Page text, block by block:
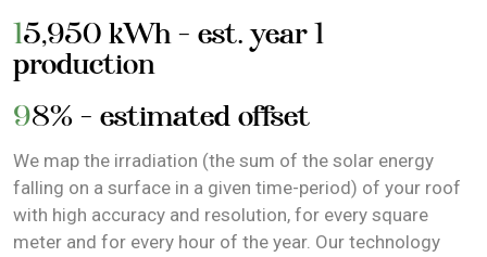
15,950 kWh - est. year 1
production
98% - estimated offset
We map the irradiation (the sum of the solar energy
falling on a surface in a given time-period) of your roof
with high accuracy and resolution, for every square
meter and for every hour of the year. Our technology